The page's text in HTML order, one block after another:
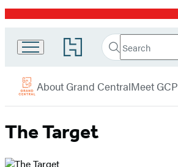
Promotion
Go
to
Book
Group
home
Search
Search
Submit
Grand
About Grand CentralMeet GCP
The Target